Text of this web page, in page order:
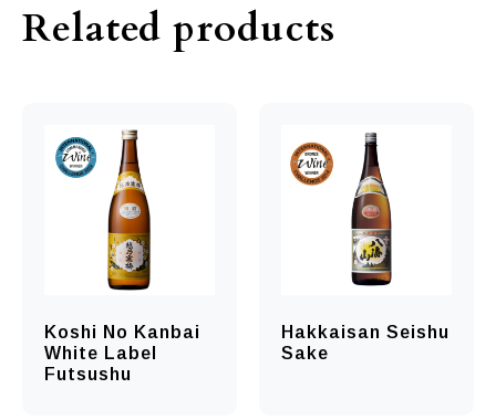
Related products
Koshi No Kanbai
White Label
Futsushu
Hakkaisan Seishu
Sake